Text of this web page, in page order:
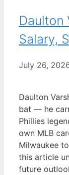
Daulton
Salary,
July 26,
Daulton
bat — he
Phillies
own MLB
Milwaukee
this article
future